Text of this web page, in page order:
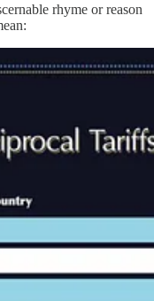
rhyme or reason